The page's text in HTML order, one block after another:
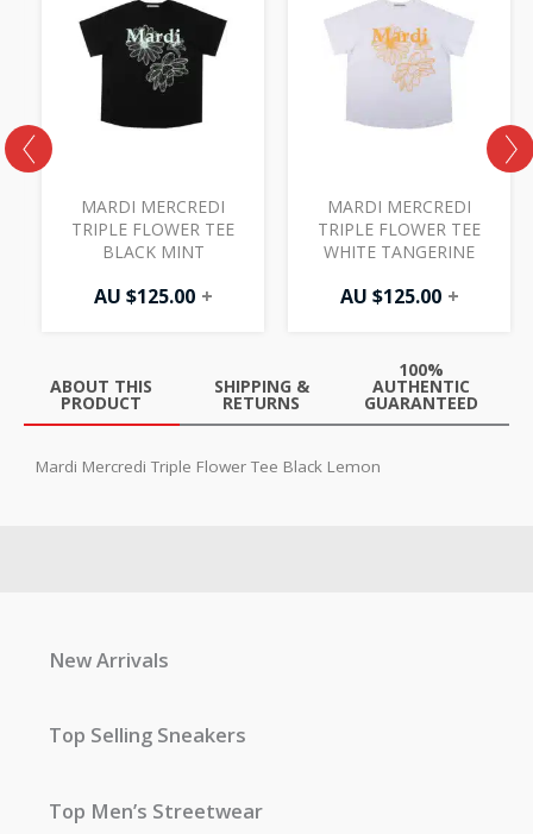
MARDI MERCREDI
TRIPLE FLOWER TEE
BLACK MINT
AU $125.00 +
MARDI MERCREDI
TRIPLE FLOWER TEE
WHITE TANGERINE
AU $125.00 +
ABOUT THIS
PRODUCT
SHIPPING &
RETURNS
100%
AUTHENTIC
GUARANTEED
Mardi Mercredi Triple Flower Tee Black Lemon
New Arrivals
Top Selling Sneakers
Top Men’s Streetwear